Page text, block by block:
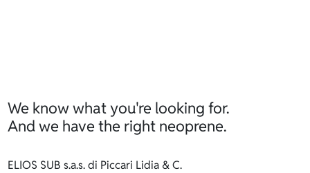
We know what you're looking for.
And we have the right neoprene.
ELIOS SUB s.a.s. di Piccari Lidia & C.